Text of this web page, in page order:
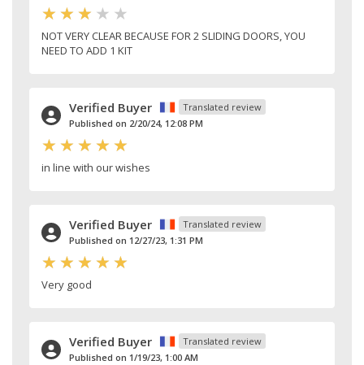
NOT VERY CLEAR BECAUSE FOR 2 SLIDING DOORS, YOU
NEED TO ADD 1 KIT
Verified Buyer
Translated review
Published on 2/20/24, 12:08 PM
in line with our wishes
Verified Buyer
Translated review
Published on 12/27/23, 1:31 PM
Very good
Verified Buyer
Translated review
Published on 1/19/23, 1:00 AM